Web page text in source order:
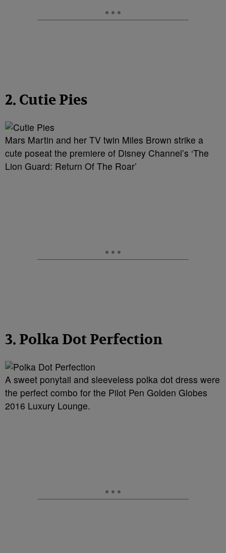
2. Cutie Pies
Mars Martin and her TV twin Miles Brown strike a
cute poseat the premiere of Disney Channel’s ‘The
Lion Guard: Return Of The Roar’
3. Polka Dot Perfection
A sweet ponytail and sleeveless polka dot dress were
the perfect combo for the Pilot Pen Golden Globes
2016 Luxury Lounge.